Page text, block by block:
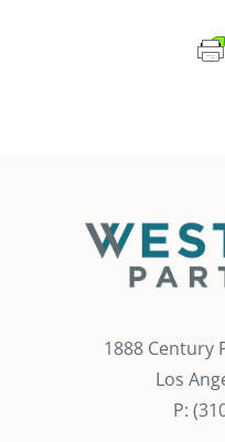
1888 Century
Los
P: